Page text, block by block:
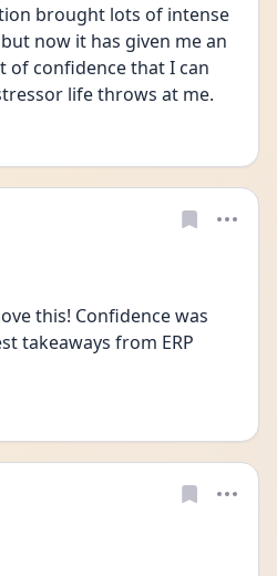
brought lots of intense
now it has given me an
of confidence that I can
life throws at me.
this! Confidence was
takeaways from ERP